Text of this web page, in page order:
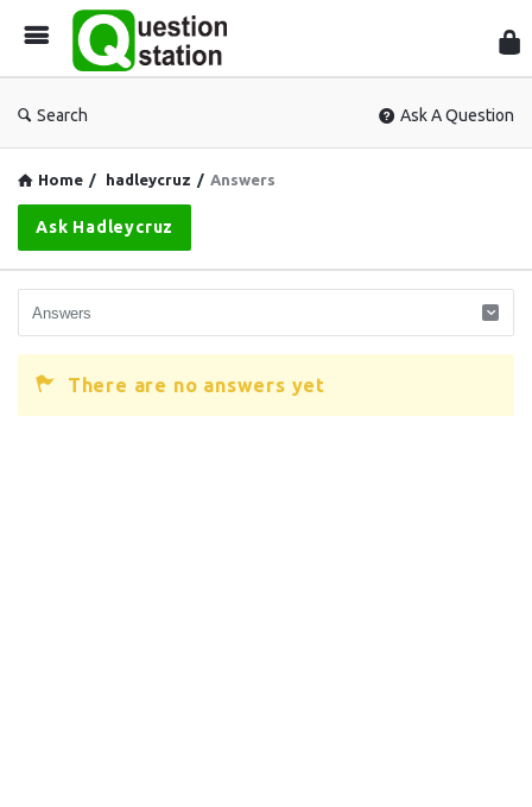
Search Ask A Question
Home / hadleycruz / Answers
Ask Hadleycruz
There are no answers yet